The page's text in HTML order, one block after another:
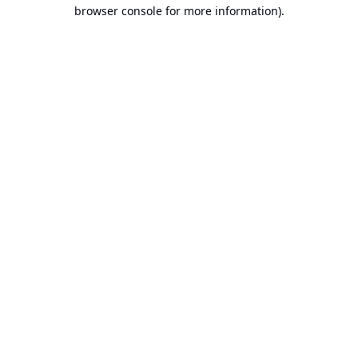
browser console for more information).